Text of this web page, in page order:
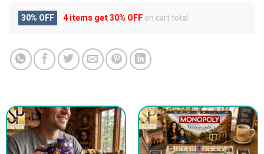
30% OFF 4 items get30% OFFon cart total